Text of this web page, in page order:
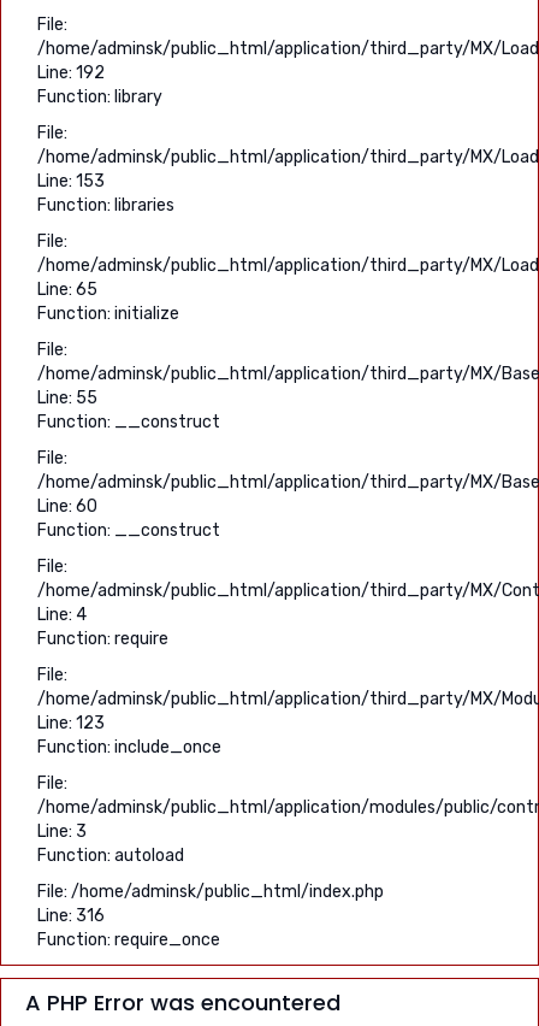
File:
/home/adminsk/public_html/application/third_party/MX/
Line: 192
Function: library
File:
/home/adminsk/public_html/application/third_party/MX/
Line: 153
Function: libraries
File:
/home/adminsk/public_html/application/third_party/MX/
Line: 65
Function: initialize
File:
/home/adminsk/public_html/application/third_party/MX/
Line: 55
Function: __construct
File:
/home/adminsk/public_html/application/third_party/MX/
Line: 60
Function: __construct
File:
/home/adminsk/public_html/application/third_party/MX/
Line: 4
Function: require
File:
/home/adminsk/public_html/application/third_party/MX/
Line: 123
Function: include_once
File:
/home/adminsk/public_html/application/modules/public/
Line: 3
Function: autoload
File: /home/adminsk/public_html/index.php
Line: 316
Function: require_once
A PHP Error was encountered